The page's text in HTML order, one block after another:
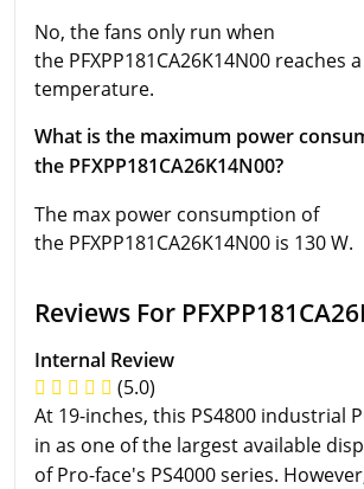
No, the fans only run when
the PFXPP181CA26K14N00 reaches
temperature.
What is the maximum power
the PFXPP181CA26K14N00?
The max power consumption of
the PFXPP181CA26K14N00 is 130 W.
Reviews For
Internal Review
(5.0)
At 19-inches, this PS4800 industrial
in as one of the largest available
of Pro-face's PS4000 series.